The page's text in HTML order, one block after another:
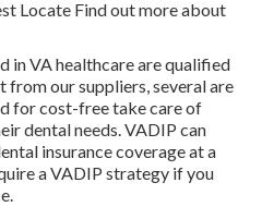
Locate Find out more about
in VA healthcare are qualified
our suppliers, several are
for cost-free take care of
dental needs. VADIP can
insurance coverage at a
a VADIP strategy if you